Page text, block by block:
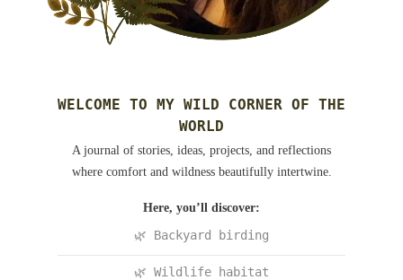
WELCOME TO MY WILD CORNER OF THE
WORLD
A journal of stories, ideas, projects, and reflections
where comfort and wildness beautifully intertwine.
Here, you’ll discover:
🌿 Backyard birding
🌿 Wildlife habitat